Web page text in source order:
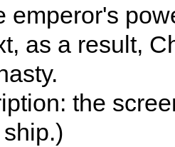
emperor's
as a result,
the